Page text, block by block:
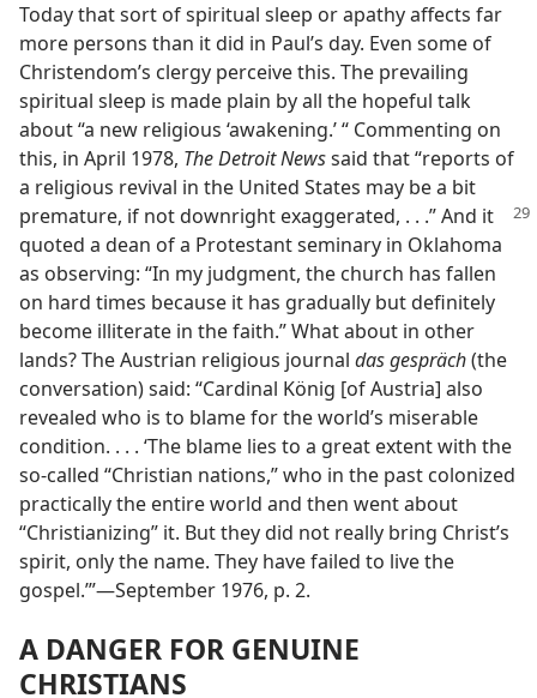
Today that sort of spiritual sleep or apathy affects far
more persons than it did in Paul’s day. Even some of
Christendom’s clergy perceive this. The prevailing
spiritual sleep is made plain by all the hopeful talk
about “a new religious ‘awakening.’ “ Commenting on
this, in April 1978, The Detroit Newssaid that “reports of
a religious revival in the United States may be a bit
premature, if not downright exaggerated, . . .” And it
quoted a dean of a Protestant seminary in Oklahoma
as observing: “In my judgment, the church has fallen
on hard times because it has gradually but definitely
become illiterate in the faith.” What about in other
lands? The Austrian religious journal das gespräch(the
conversation) said: “Cardinal König [of Austria] also
revealed who is to blame for the world’s miserable
condition. . . . ‘The blame lies to a great extent with the
so-called “Christian nations,” who in the past colonized
practically the entire world and then went about
“Christianizing” it. But they did not really bring Christ’s
spirit, only the name. They have failed to live the
gospel.’”​—September 1976, p. 2.
A DANGER FOR GENUINE
CHRISTIANS